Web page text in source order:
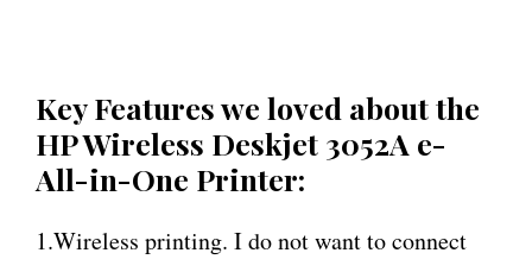
Key Features we loved about the
HP Wireless Deskjet 3052A e-
All-in-One Printer:
1.Wireless printing. I do not want to connect